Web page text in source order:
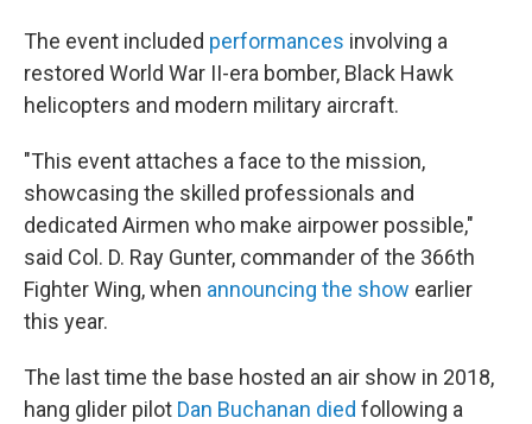
The event included performances involving a
restored World War II-era bomber, Black Hawk
helicopters and modern military aircraft.
"This event attaches a face to the mission,
showcasing the skilled professionals and
dedicated Airmen who make airpower possible,"
said Col. D. Ray Gunter, commander of the 366th
Fighter Wing, when announcing the show earlier
this year.
The last time the base hosted an air show in 2018,
hang glider pilot Dan Buchanan died following a